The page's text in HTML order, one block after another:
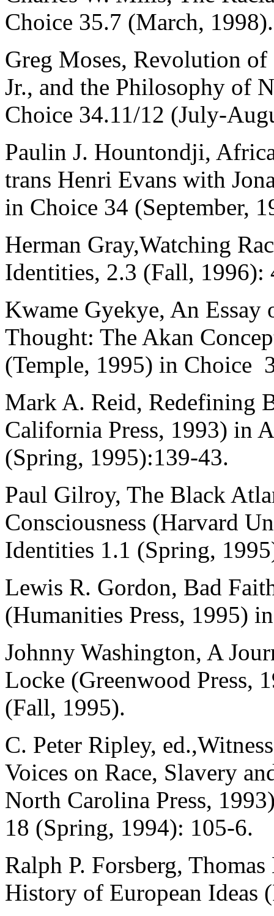
Choice 35.7 (March, 1998).
Greg Moses, Revolution
Jr., and the Philosophy of
Choice 34.11/12 (July-
Paulin J. Hountondji,
trans Henri Evans with
in Choice 34 (September,
Herman Gray,Watching
Identities, 2.3 (Fall, 1996):
Kwame Gyekye, An
Thought: The Akan
(Temple, 1995) in Choice
Mark A. Reid, Redefining
California Press, 1993) in
(Spring, 1995):139-43.
Paul Gilroy, The Black
Consciousness (Harvard
Identities 1.1 (Spring,
Lewis R. Gordon, Bad
(Humanities Press, 1995)
Johnny Washington, A
Locke (Greenwood Press,
(Fall, 1995).
C. Peter Ripley,
Voices on Race, Slavery
North Carolina Press,
18 (Spring, 1994): 105-6.
Ralph P. Forsberg,
History of European Ideas